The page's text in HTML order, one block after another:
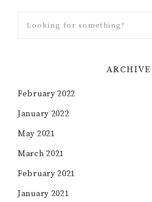
February 2022
January 2022
May 2021
March 2021
February 2021
January 2021